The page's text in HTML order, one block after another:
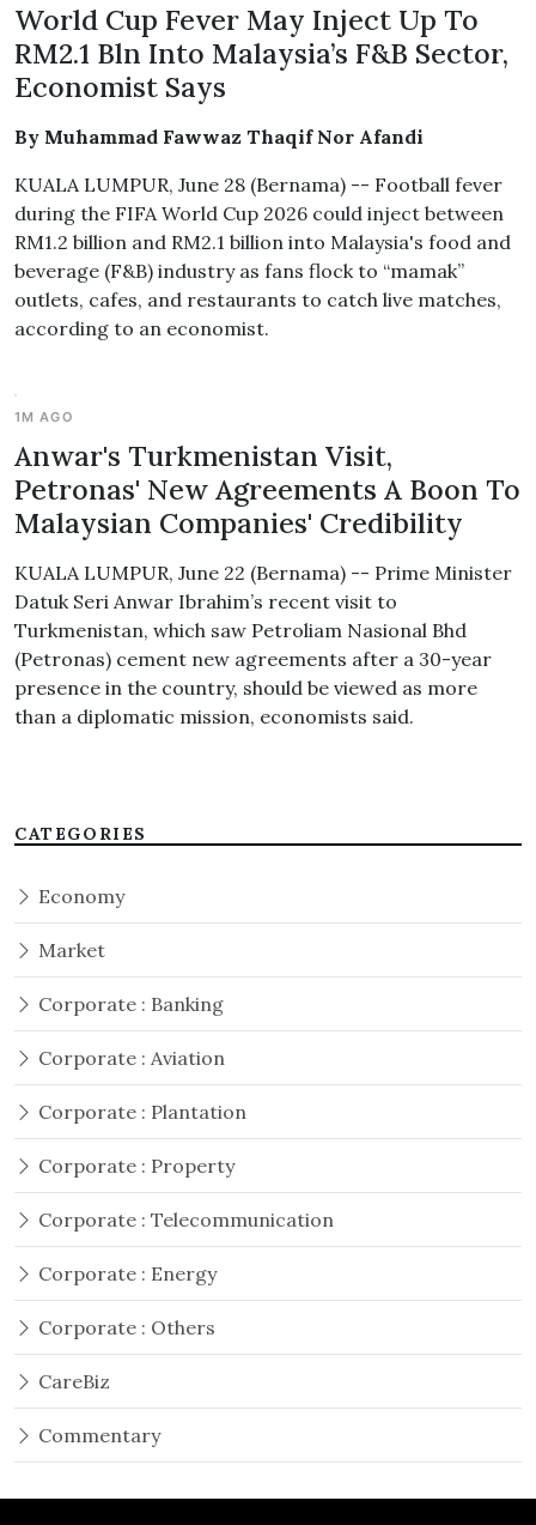
World Cup Fever May Inject Up To
RM2.1 Bln Into Malaysia’s F&B Sector,
Economist Says
By Muhammad Fawwaz Thaqif Nor Afandi
KUALA LUMPUR, June 28 (Bernama) -- Football fever
during the FIFA World Cup 2026 could inject between
RM1.2 billion and RM2.1 billion into Malaysia's food and
beverage (F&B) industry as fans flock to “mamak”
outlets, cafes, and restaurants to catch live matches,
according to an economist.
1M AGO
Anwar's Turkmenistan Visit,
Petronas' New Agreements A Boon To
Malaysian Companies' Credibility
KUALA LUMPUR, June 22 (Bernama) -- Prime Minister
Datuk Seri Anwar Ibrahim’s recent visit to
Turkmenistan, which saw Petroliam Nasional Bhd
(Petronas) cement new agreements after a 30-year
presence in the country, should be viewed as more
than a diplomatic mission, economists said.
CATEGORIES
Economy
Market
Corporate : Banking
Corporate : Aviation
Corporate : Plantation
Corporate : Property
Corporate : Telecommunication
Corporate : Energy
Corporate : Others
CareBiz
Commentary